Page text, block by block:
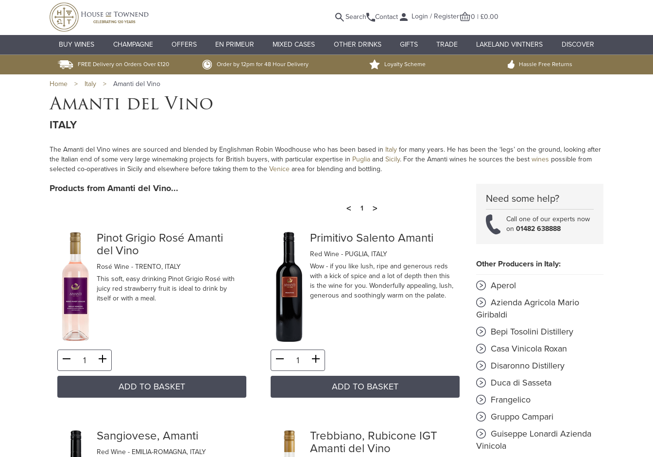
Search Contact Login / Register 0 | £0.00
BUY WINES CHAMPAGNE OFFERS EN PRIMEUR MIXED CASES OTHER DRINKS GIFTS TRADE LAKELAND VINTNERS DISCOVER
FREE Delivery on Orders Over £120 Order by 12pm for 48 Hour Delivery Loyalty Scheme Hassle Free Returns
Home > Italy > Amanti del Vino
Amanti del Vino
ITALY
The Amanti del Vino wines are sourced and blended by Englishman Robin Woodhouse who has been based in Italy for many years. He has been the ‘legs’ on the ground, looking after
the Italian end of some very large winemaking projects for British buyers, with particular expertise in Puglia and Sicily. For the Amanti wines he sources the best wines possible from
selected co-operatives in Sicily and elsewhere before taking them to the Venice area for blending and bottling.
Products from Amanti del Vino...
<
1 >
Pinot Grigio Rosé Amanti
del Vino
Rosé Wine - TRENTO, ITALY
This soft, easy drinking Pinot Grigio Rosé with
juicy red strawberry fruit is ideal to drink by
itself or with a meal.
ADD TO BASKET
Primitivo Salento Amanti
Red Wine - PUGLIA, ITALY
Wow - if you like lush, ripe and generous reds
with a kick of spice and a lot of depth then this
is the wine for you. Wonderfully appealing, lush,
generous and soothingly warm on the palate.
ADD TO BASKET
Sangiovese, Amanti
Red Wine - EMILIA-ROMAGNA, ITALY
Trebbiano, Rubicone IGT
Amanti del Vino
Need some help?
Call one of our experts now
on 01482 638888
Other Producers in Italy:
Aperol
Azienda Agricola Mario
Giribaldi
Bepi Tosolini Distillery
Casa Vinicola Roxan
Disaronno Distillery
Duca di Sasseta
Frangelico
Gruppo Campari
Guiseppe Lonardi Azienda
Vinicola